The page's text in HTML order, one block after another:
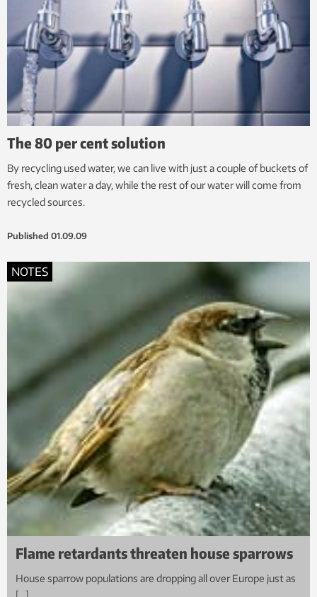
The 80 per cent solution
By recycling used water, we can live with just a couple of buckets of
fresh, clean water a day, while the rest of our water will come from
recycled sources.
Published 01.09.09
NOTES
Flame retardants threaten house sparrows
House sparrow populations are dropping all over Europe just as